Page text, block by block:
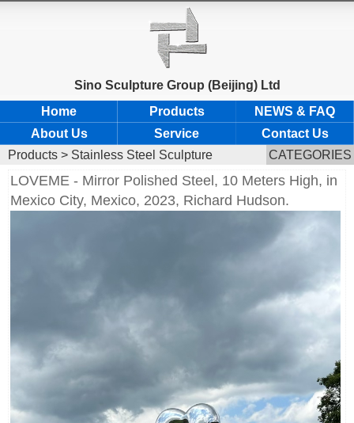
Sino Sculpture Group (Beijing) Ltd
Home
Products
NEWS & FAQ
About Us
Service
Contact Us
Products > Stainless Steel Sculpture CATEGORIES
LOVEME - Mirror Polished Steel, 10 Meters High, in
Mexico City, Mexico, 2023, Richard Hudson.